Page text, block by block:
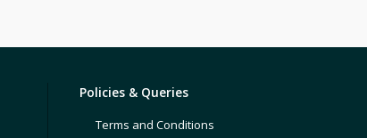
Policies & Queries
Terms and Conditions